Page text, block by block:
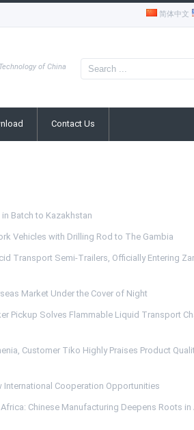
简体中文
of China
Contact Us
Batch to Kazakhstan
Vehicles with Drilling Rod to The Gambia
Transport Semi-Trailers, Officially Entering
Market Under the Cover of Night
Pickup Solves Flammable Liquid Transport
Customer Tiko Highly Praises Product
Cooperation Opportunities
Chinese Manufacturing Deepens Roots in